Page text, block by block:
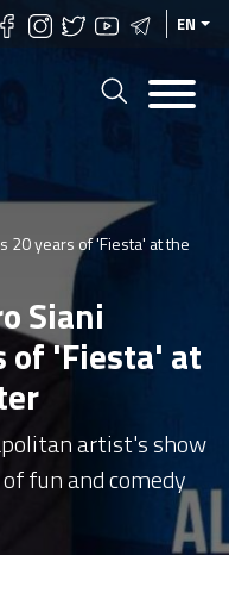
EN
20 years of 'Fiesta' at the
Siani
of 'Fiesta' at
artist's show
fun and comedy